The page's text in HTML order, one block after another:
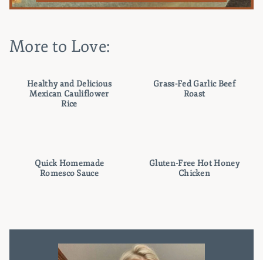
More to Love:
Healthy and Delicious
Mexican Cauliflower
Rice
Grass-Fed Garlic Beef
Roast
Quick Homemade
Romesco Sauce
Gluten-Free Hot Honey
Chicken